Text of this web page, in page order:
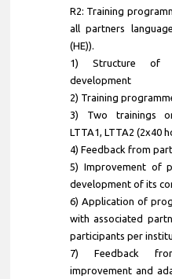
R2: Training
all partners
(HE)).
1) Structure of
development
2) Training
3) Two trainings
LTTA1, LTTA2 (2x40
4) Feedback from
5) Improvement of
development of its
6) Application of
with associated
participants per
7) Feedback
improvement and